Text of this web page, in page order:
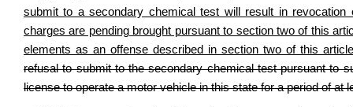
submit to a secondary chemical test will result in
charges are pending brought pursuant to section two of this
elements as an offense described in section two of this
refusal to submit to the secondary chemical test pursuant to
license to operate a motor vehicle in this state for a period of at